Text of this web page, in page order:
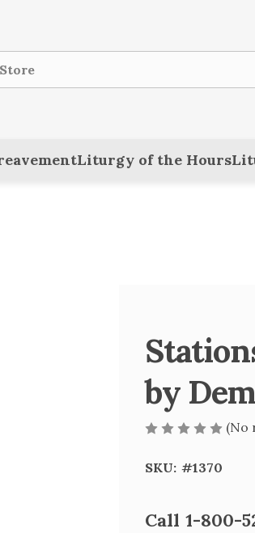
Liturgy of the Hours
by
(No
SKU: #1370
Current
Call 1-800-